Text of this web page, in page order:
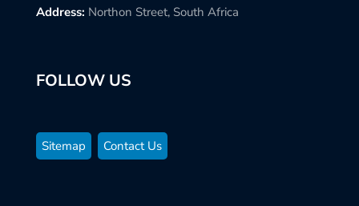
Address: Northon Street, South Africa
FOLLOW US
Sitemap Contact Us